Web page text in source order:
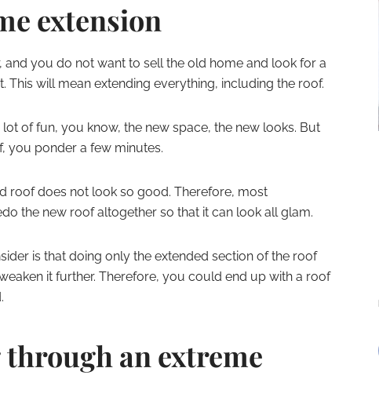
extension
and you do not want to sell the old home and look for a
This will mean extending everything, including the roof.
of fun, you know, the new space, the new looks. But
you ponder a few minutes.
roof does not look so good. Therefore, most
the new roof altogether so that it can look all glam.
is that doing only the extended section of the roof
it further. Therefore, you could end up with a roof
an extreme